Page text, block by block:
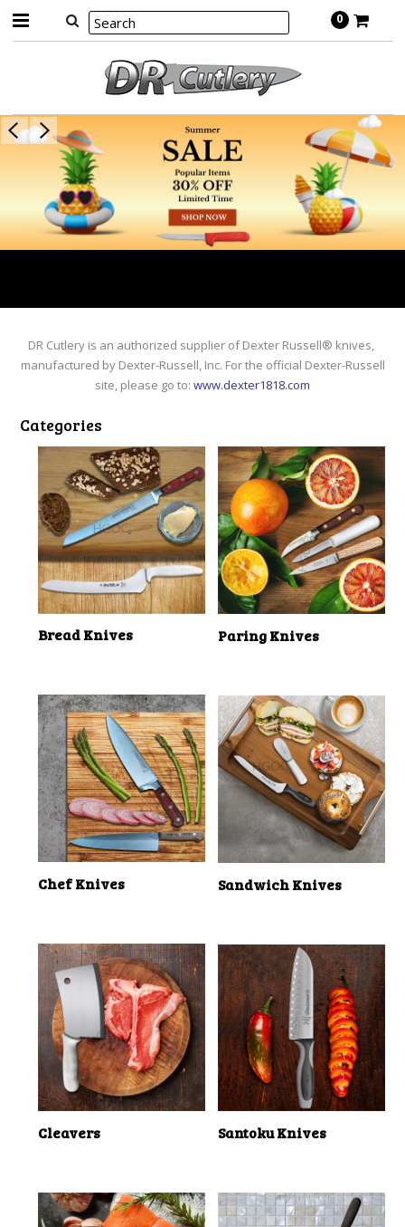
0
DR Cutlery is an authorized supplier of Dexter Russell® knives,
manufactured by Dexter-Russell, Inc. For the official Dexter-Russell
site, please go to: www.dexter1818.com
Categories
Bread Knives
Chef Knives
Cleavers
Paring Knives
Sandwich Knives
Santoku Knives